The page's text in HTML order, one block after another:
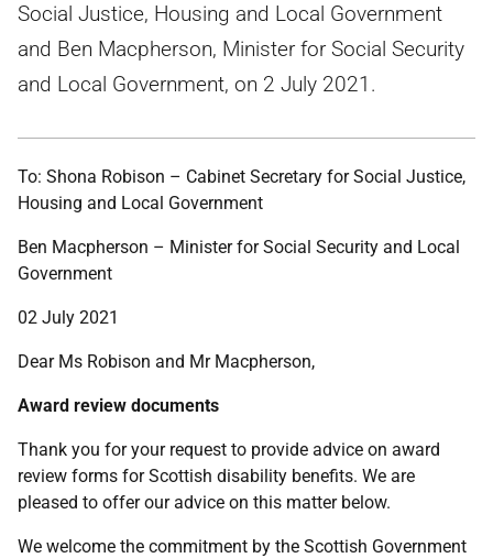
Social Justice, Housing and Local Government
and Ben Macpherson, Minister for Social Security
and Local Government, on 2 July 2021.
To: Shona Robison – Cabinet Secretary for Social Justice,
Housing and Local Government
Ben Macpherson – Minister for Social Security and Local
Government
02 July 2021
Dear Ms Robison and Mr Macpherson,
Award review documents
Thank you for your request to provide advice on award
review forms for Scottish disability benefits. We are
pleased to offer our advice on this matter below.
We welcome the commitment by the Scottish Government